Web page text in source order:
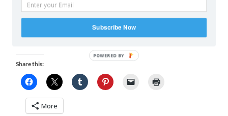
both pictures copyright Disney, top one also copyright Annie
Leibovitz (from her Disney Dreamseries)
Share this:
More
Subscribe Now
POWERED BY